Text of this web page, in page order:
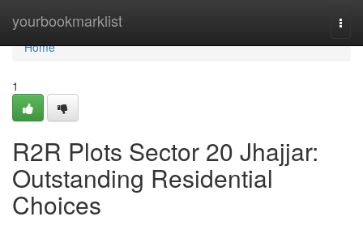
yourbookmarklist
Home
Home
1
R2R Plots Sector 20 Jhajjar:
Outstanding Residential
Choices